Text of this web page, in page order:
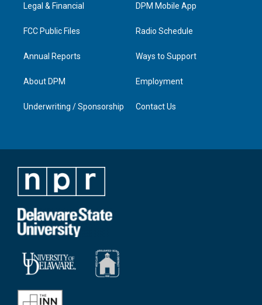
a
n
Legal & Financial
FCC Public Files
Annual Reports
About DPM
Underwriting / Sponsorship
DPM Mobile App
Radio Schedule
Ways to Support
Employment
Contact Us